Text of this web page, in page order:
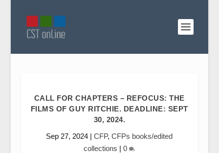
CALL FOR CHAPTERS – REFOCUS: THE
FILMS OF GUY RITCHIE. DEADLINE: SEPT
30, 2024.
Sep 27, 2024 |CFP,CFPs books/edited
collections |0